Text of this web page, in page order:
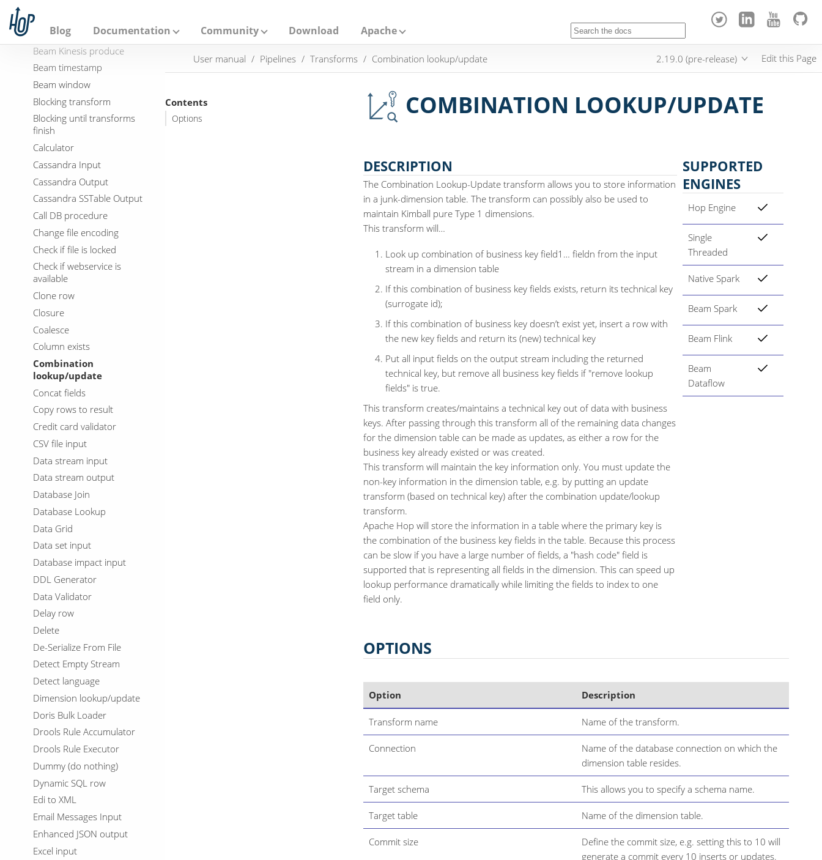
h
Blog Documentation Community Download Apache
Binary File Output
Beam Kinesis consume
Beam Kinesis produce
Beam timestamp
Beam window
Blocking transform
Blocking until transforms
finish
Calculator
Cassandra Input
Cassandra Output
Cassandra SSTable Output
Call DB procedure
Change file encoding
Check if file is locked
Check if webservice is
available
Clone row
Closure
Coalesce
Column exists
Combination
lookup/update
Concat fields
Copy rows to result
Credit card validator
CSV file input
Data stream input
Data stream output
Database Join
Database Lookup
Data Grid
Data set input
Database impact input
DDL Generator
Data Validator
Delay row
Delete
De-Serialize From File
Detect Empty Stream
Detect language
Dimension lookup/update
Doris Bulk Loader
Drools Rule Accumulator
Drools Rule Executor
Dummy (do nothing)
Dynamic SQL row
Edi to XML
Email Messages Input
Enhanced JSON output
Excel input
User manual Pipelines Transforms Combination lookup/update 2.19.0 (pre-release) Edit this Page
Contents
Options COMBINATION LOOKUP/UPDATE
DESCRIPTION
The Combination Lookup-Update transform allows you to store information
in a junk-dimension table. The transform can possibly also be used to
maintain Kimball pure Type 1 dimensions.
This transform will…​
Look up combination of business key field1…​ fieldn from the input
stream in a dimension table
If this combination of business key fields exists, return its technical key
(surrogate id);
If this combination of business key doesn’t exist yet, insert a row with
the new key fields and return its (new) technical key
Put all input fields on the output stream including the returned
technical key, but remove all business key fields if "remove lookup
fields" is true.
This transform creates/maintains a technical key out of data with business
keys. After passing through this transform all of the remaining data changes
for the dimension table can be made as updates, as either a row for the
business key already existed or was created.
This transform will maintain the key information only. You must update the
non-key information in the dimension table, e.g. by putting an update
transform (based on technical key) after the combination update/lookup
transform.
Apache Hop will store the information in a table where the primary key is
the combination of the business key fields in the table. Because this process
can be slow if you have a large number of fields, a "hash code" field is
supported that is representing all fields in the dimension. This can speed up
lookup performance dramatically while limiting the fields to index to one
field only.
SUPPORTED
ENGINES
Hop Engine
Single
Threaded
Native Spark
Beam Spark
Beam Flink
Beam
Dataflow
OPTIONS
Option Description
Transform name Name of the transform.
Connection
Name of the database connection on which the
dimension table resides.
Target schema This allows you to specify a schema name.
Target table Name of the dimension table.
Commit size
Define the commit size, e.g. setting this to 10 will
generate a commit every 10 inserts or updates.